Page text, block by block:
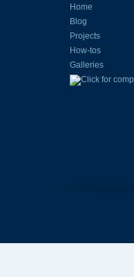
Home
Blog
Projects
How-tos
Galleries